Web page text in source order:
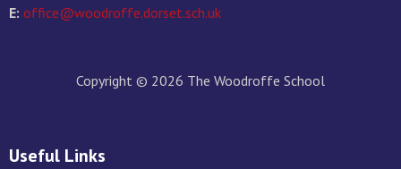
E: office@woodroffe.dorset.sch.uk
Copyright © 2026 The Woodroffe School
Useful Links